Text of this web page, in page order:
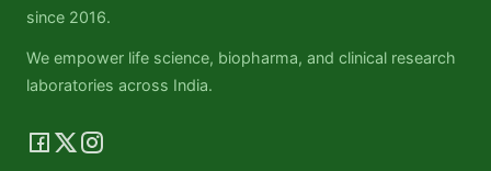
since 2016.
We empower life science, biopharma, and clinical research
laboratories across India.